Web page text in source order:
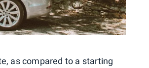
as compared to a starting